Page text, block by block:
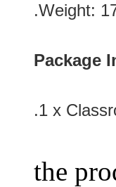
.Weight:
Package
.1 x
the